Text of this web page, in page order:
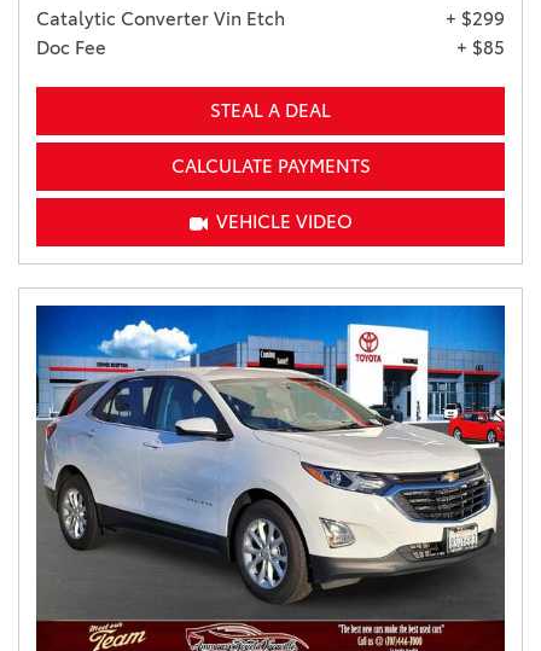
Catalytic Converter Vin Etch
+ $299
Doc Fee
+ $85
STEAL A DEAL
CALCULATE PAYMENTS
VEHICLE VIDEO